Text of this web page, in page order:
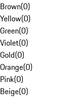
Brown(0)
Yellow(0)
Green(0)
Violet(0)
Gold(0)
Orange(0)
Pink(0)
Beige(0)